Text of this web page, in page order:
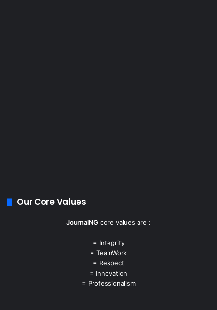
Our Core Values
JournalNG core values are :
= Integrity
= TeamWork
= Respect
= Innovation
= Professionalism